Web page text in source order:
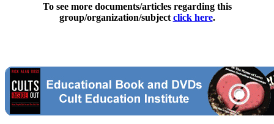
To see more documents/articles regarding this
group/organization/subject click here.